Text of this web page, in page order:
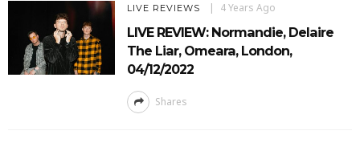
LIVE REVIEWS 4 Years Ago
LIVE REVIEW: Normandie, Delaire
The Liar, Omeara, London,
04/12/2022
Shares